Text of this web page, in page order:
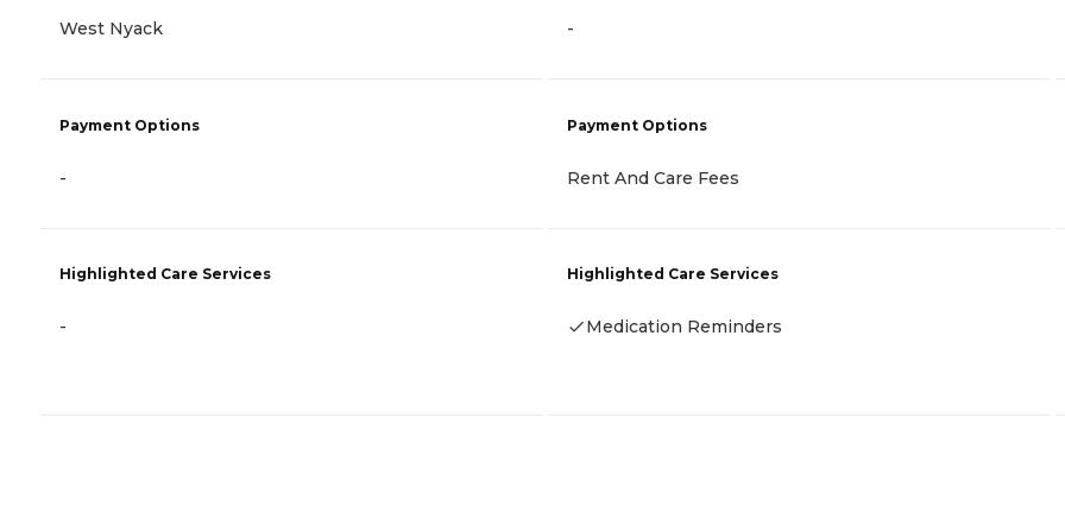
West Nyack
Payment Options
-
Highlighted Care Services
-
-
Payment Options
Rent And Care Fees
Highlighted Care Services
Medication Reminders